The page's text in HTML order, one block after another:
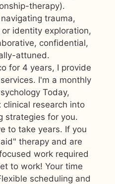
therapy).
trauma,
identity exploration,
confidential,
attuned.
for 4 years, I provide
I'm a monthly
Today,
research into
strategies for you.
to take years. If you
therapy and are
work required
to work! Your time
scheduling and